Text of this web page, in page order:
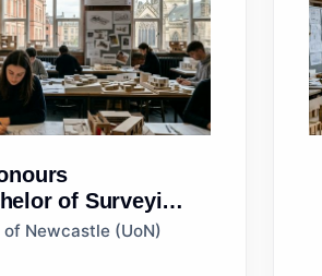
of Surveying
Newcastle (UoN)